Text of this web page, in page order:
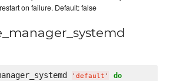
on failure. Default: false
' default ' do